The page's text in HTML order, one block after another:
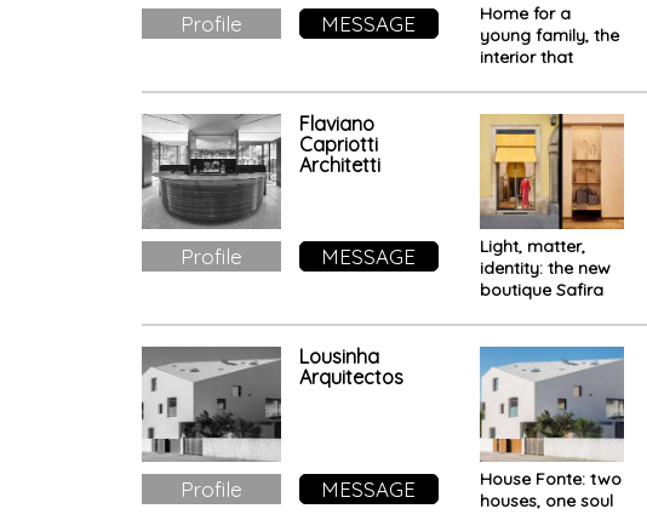
Profile MESSAGE
Home for a
young family, the
interior that
everyday life
Flaviano
Capriotti
Architetti
Profile MESSAGE
Light, matter,
identity: the new
boutique Safira
Lousinha
Arquitectos
Profile MESSAGE
House Fonte: two
houses, one soul